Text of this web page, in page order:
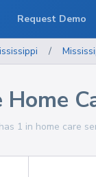
/
1 in home care
Request Demo